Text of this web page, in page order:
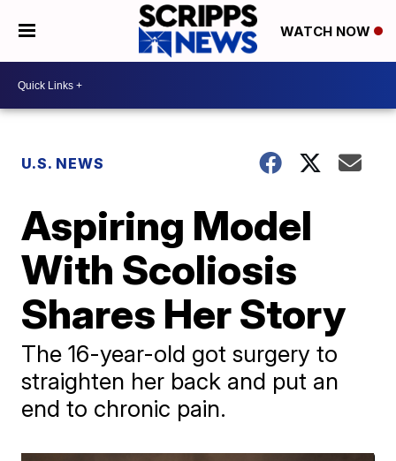
WATCH NOW
U.S. NEWS
Aspiring Model
With Scoliosis
Shares Her Story
The 16-year-old got surgery to
straighten her back and put an
end to chronic pain.